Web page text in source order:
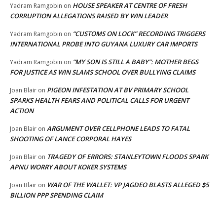
Yadram Ramgobin on HOUSE SPEAKER AT CENTRE OF FRESH
CORRUPTION ALLEGATIONS RAISED BY WIN LEADER
Yadram Ramgobin on “CUSTOMS ON LOCK” RECORDING TRIGGERS
INTERNATIONAL PROBE INTO GUYANA LUXURY CAR IMPORTS
Yadram Ramgobin on “MY SON IS STILL A BABY”: MOTHER BEGS
FOR JUSTICE AS WIN SLAMS SCHOOL OVER BULLYING CLAIMS
Joan Blair on PIGEON INFESTATION AT BV PRIMARY SCHOOL
SPARKS HEALTH FEARS AND POLITICAL CALLS FOR URGENT
ACTION
Joan Blair on ARGUMENT OVER CELLPHONE LEADS TO FATAL
SHOOTING OF LANCE CORPORAL HAYES
Joan Blair on TRAGEDY OF ERRORS: STANLEYTOWN FLOODS SPARK
APNU WORRY ABOUT KOKER SYSTEMS
Joan Blair on WAR OF THE WALLET: VP JAGDEO BLASTS ALLEGED $5
BILLION PPP SPENDING CLAIM